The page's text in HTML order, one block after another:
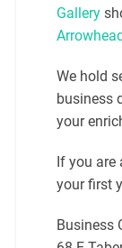
Gallery
We hold
business
your
If you are
your first
Business